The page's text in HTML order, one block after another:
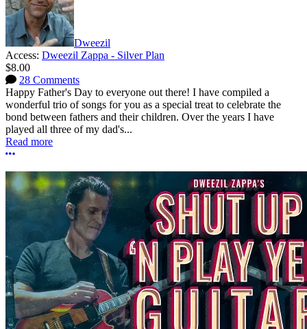
Dweezil
Access: Dweezil Zappa - Silver Plan
$8.00
28 Comments
Happy Father's Day to everyone out there! I have compiled a
wonderful trio of songs for you as a special treat to celebrate the
bond between fathers and their children. Over the years I have
played all three of my dad's...
Read more
More options